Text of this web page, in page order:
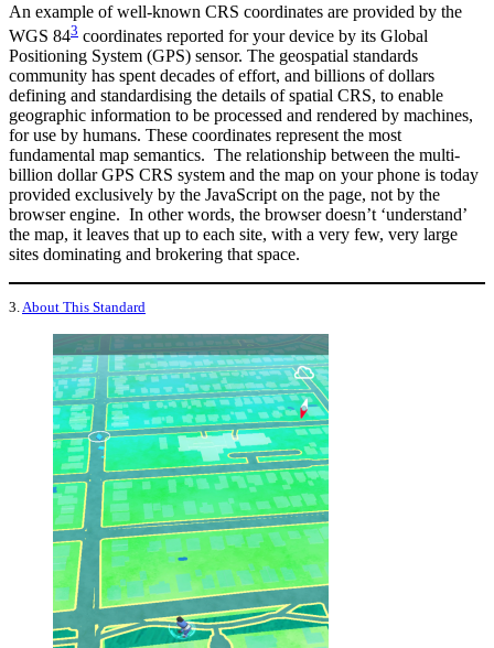
An example of well-known CRS coordinates are provided by the
WGS 843 coordinates reported for your device by its Global
Positioning System (GPS) sensor. The geospatial standards
community has spent decades of effort, and billions of dollars
defining and standardising the details of spatial CRS, to enable
geographic information to be processed and rendered by machines,
for use by humans. These coordinates represent the most
fundamental map semantics. The relationship between the multi-
billion dollar GPS CRS system and the map on your phone is today
provided exclusively by the JavaScript on the page, not by the
browser engine. In other words, the browser doesn’t ‘understand’
the map, it leaves that up to each site, with a very few, very large
sites dominating and brokering that space.
3. About This Standard